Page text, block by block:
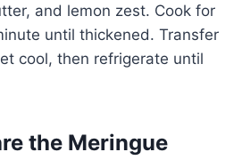
and lemon zest. Cook for
until thickened. Transfer
cool, then refrigerate until
the Meringue